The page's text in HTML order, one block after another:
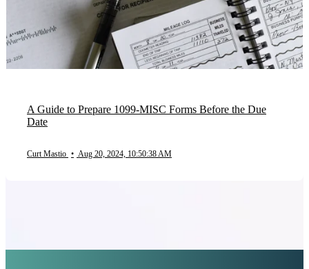
A Guide to Prepare 1099-MISC Forms Before the Due
Date
Curt Mastio • Aug 20, 2024, 10:50:38 AM